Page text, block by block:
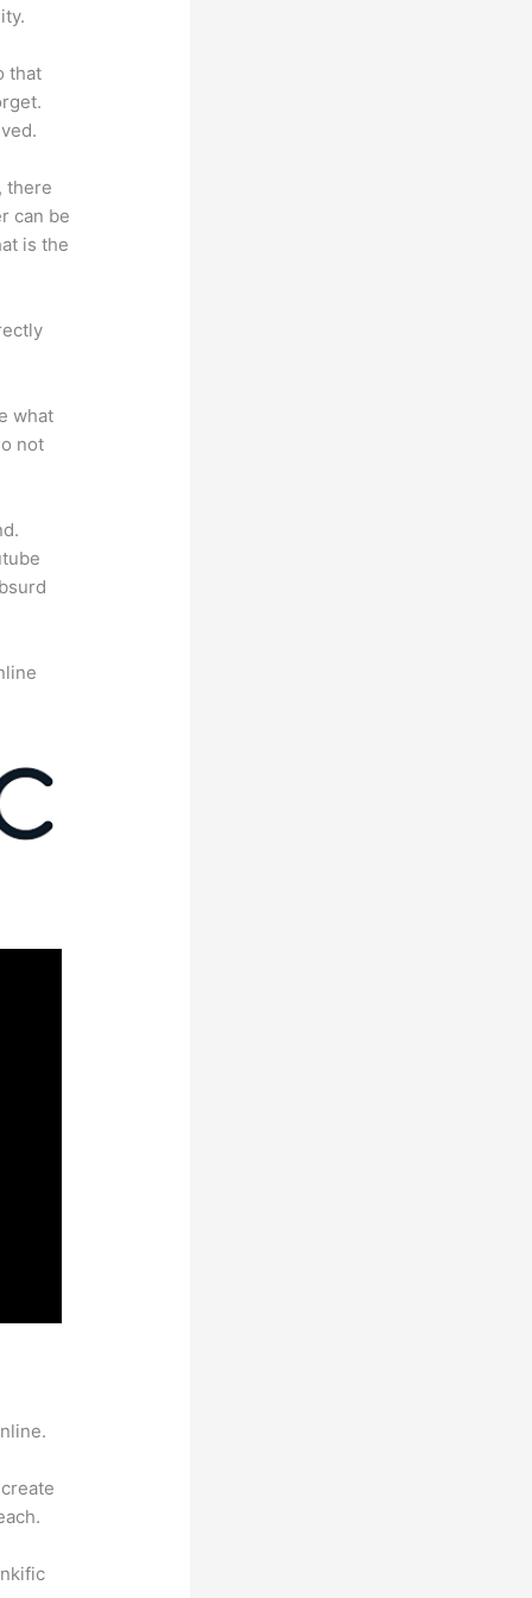
that
there
can be
is the
what
not